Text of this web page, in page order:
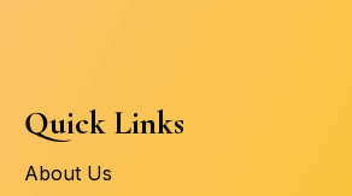
Quick Links
About Us